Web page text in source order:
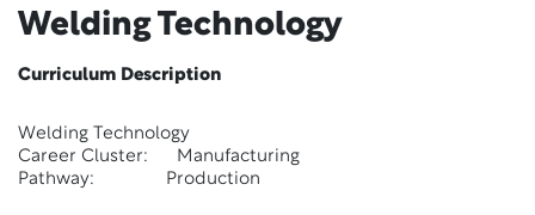
Welding Technology
Curriculum Description
Welding Technology
Career Cluster: Manufacturing
Pathway: Production